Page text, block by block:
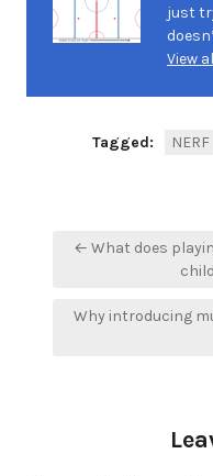
just
View
Tagged: NERF
Post← What does
Why introducing